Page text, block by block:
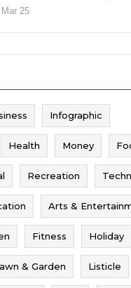
Child
Mar 25
Infographic
Health Money
Recreation
Arts &
Fitness Holiday
& Garden Listicle